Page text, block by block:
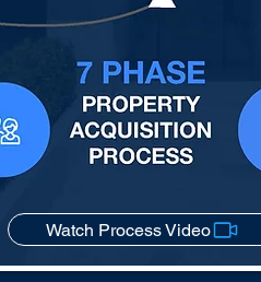
Watch Process Video